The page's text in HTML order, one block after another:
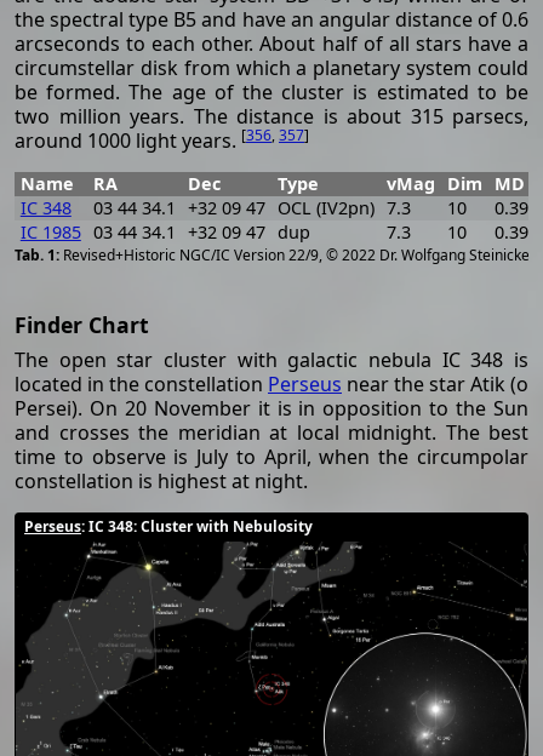
the spectral type B5 and have an angular distance of 0.6
arcseconds to each other. About half of all stars have a
circumstellar disk from which a planetary system could
be formed. The age of the cluster is estimated to be
two million years. The distance is about 315 parsecs,
around 1000 light years. [356,357]
Revised+Historic NGC/IC Version 22/9, © 2022 Dr. Wolfgang Steinicke
Name RA Dec Type vMag Dim
MD
IC 348
03 44 34.1 +32 09 47 OCL (IV2pn) 7.3 10
0.394
IC 1985 03 44 34.1 +32 09 47 dup 7.3 10 0.394
Finder Chart
The open star cluster with galactic nebula IC 348 is
located in the constellation Perseus near the star Atik (ο
Persei). On 20 November it is in opposition to the Sun
and crosses the meridian at local midnight. The best
time to observe is July to April, when the circumpolar
constellation is highest at night.
Perseus: IC 348: Cluster with Nebulosity